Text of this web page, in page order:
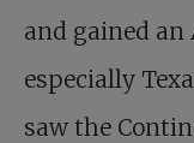
and gained
especially
saw the